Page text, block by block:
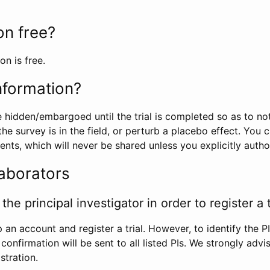
free?
is free.
hidden/embargoed until the trial is completed so as to
survey is in the field, or perturb a placebo effect. You
which will never be shared unless you explicitly
principal investigator in order to register a
an account and register a trial. However, to identify the
will be sent to all listed PIs. We strongly